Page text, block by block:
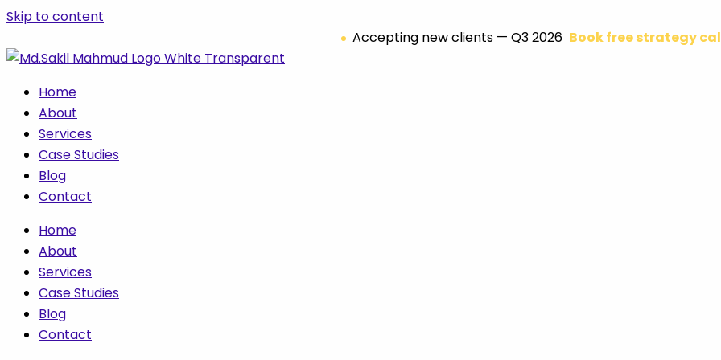
Skip to content
Accepting new clients — Q3 2026 Book free strategy
Home
About
Services
Case Studies
Blog
Contact
Home
About
Services
Case Studies
Blog
Contact